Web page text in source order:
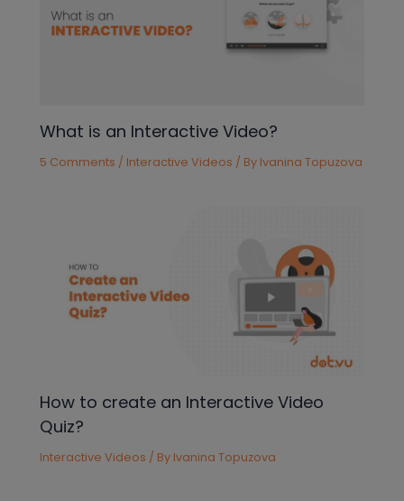
What is an Interactive Video?
5 Comments / Interactive Videos / By Ivanina Topuzova
How to create an Interactive Video
Quiz?
Interactive Videos / By Ivanina Topuzova